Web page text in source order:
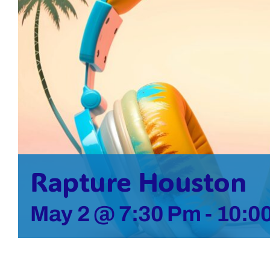
Rapture Houston
May 2 @ 7:30 Pm -